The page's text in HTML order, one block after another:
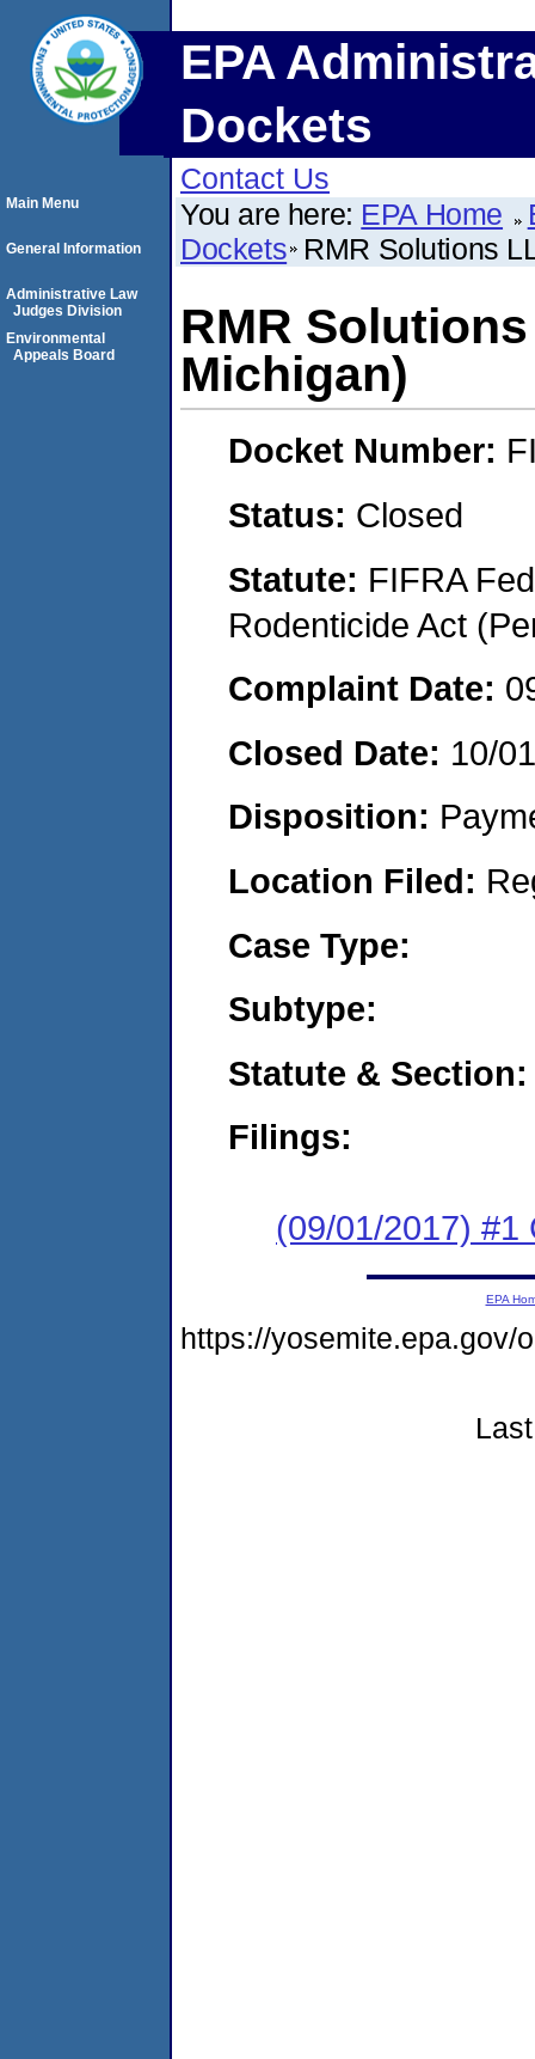
EPA
Dockets
Contact Us
You are here: EPA Home
Dockets RMR Solutions
RMR
Michigan)
Docket Number:
Status: Closed
Statute: FIFRA
Rodenticide Act
Complaint Date:
Closed Date: 10/
Disposition:
Location Filed:
Case Type:
Subtype:
Statute & Section:
Filings:
(09/01/2017) #1
Main Menu
General Information
Administrative Law
Judges Division
Environmental
Appeals Board
EPA
https://yosemite.epa.gov/